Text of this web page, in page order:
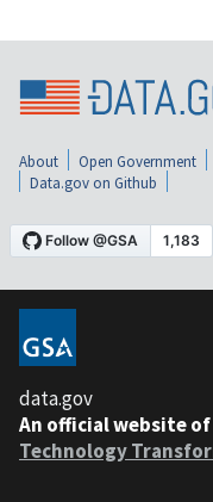
About Open Government
Data.gov on Github
data.gov
An official website of
Technology